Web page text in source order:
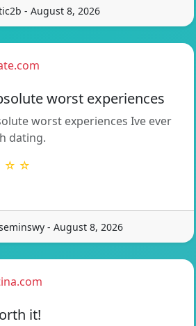
- August 8, 2026
worst experiences
worst experiences Ive ever
dating.
☆ ☆
- August 8, 2026
it!